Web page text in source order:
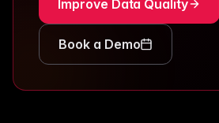
Improve Data Quality
Book a Demo